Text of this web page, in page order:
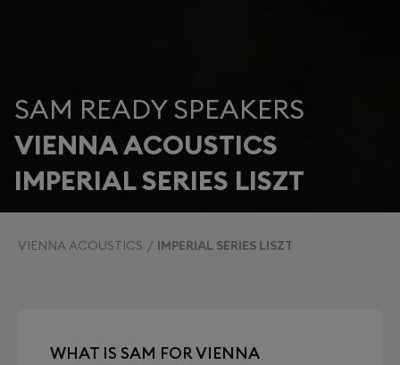
SAM READY SPEAKERS
VIENNA ACOUSTICS
IMPERIAL SERIES LISZT
VIENNA ACOUSTICS IMPERIAL SERIES LISZT
WHAT IS SAM FOR VIENNA